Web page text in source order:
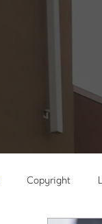
Copyright